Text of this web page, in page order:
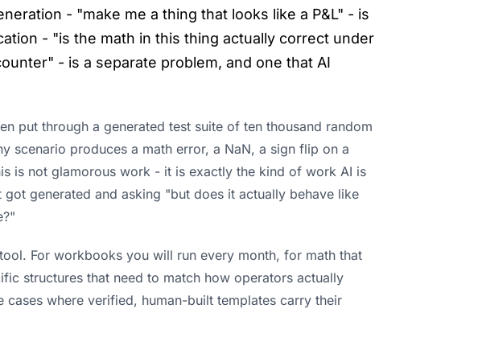
- "make me a thing that looks like a P&L" - is
- "is the math in this thing actually correct under
- is a separate problem, and one that AI
put through a generated test suite of ten thousand random
scenario produces a math error, a NaN, a sign flip on a
is not glamorous work - it is exactly the kind of work AI is
generated and asking "but does it actually behave like
For workbooks you will run every month, for math that
structures that need to match how operators actually
where verified, human-built templates carry their